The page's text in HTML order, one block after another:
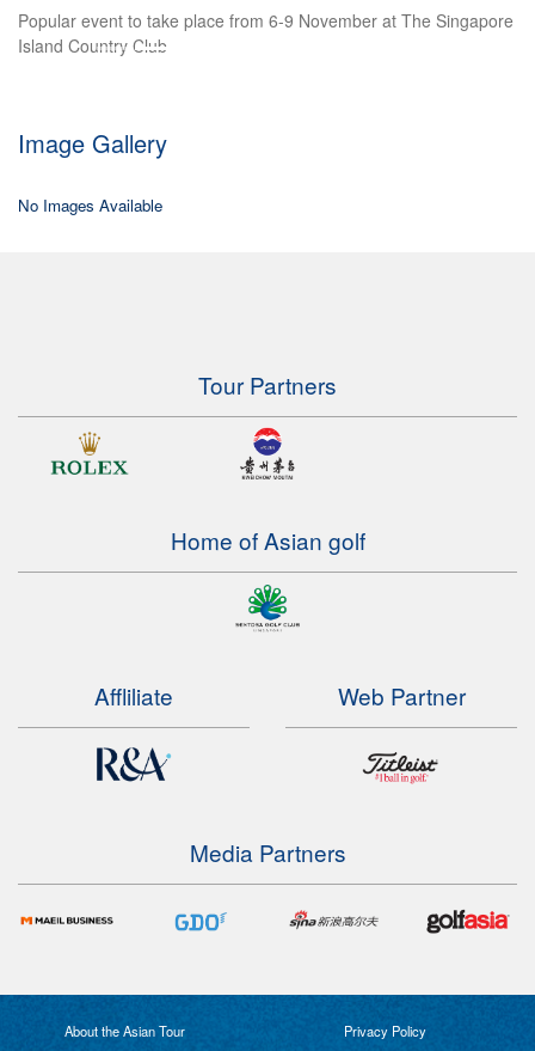
event to take place from 6-9 November at The Singapore
Country Club
Image Gallery
No Images Available
Tour Partners
Home of Asian golf
Affliliate Web Partner
Media Partners
About the Asian Tour Privacy Policy